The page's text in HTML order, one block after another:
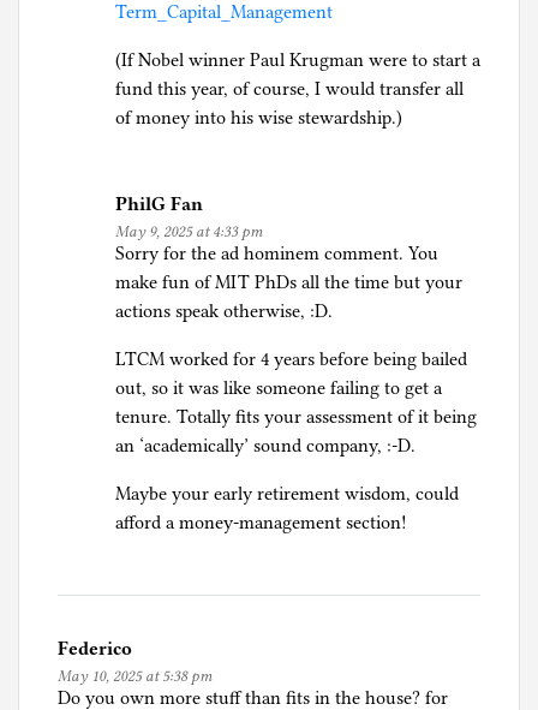
Term_Capital_Management
(If Nobel winner Paul Krugman were to start a
fund this year, of course, I would transfer all
of money into his wise stewardship.)
PhilG Fan
May 9, 2025 at 4:33 pm
Sorry for the ad hominem comment. You
make fun of MIT PhDs all the time but your
actions speak otherwise, :D.
LTCM worked for 4 years before being bailed
out, so it was like someone failing to get a
tenure. Totally fits your assessment of it being
an ‘academically’ sound company, :-D.
Maybe your early retirement wisdom, could
afford a money-management section!
Federico
May 10, 2025 at 5:38 pm
Do you own more stuff than fits in the house? for